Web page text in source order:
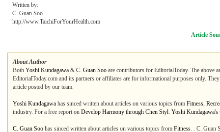
Written by:
C. Guan Soo
http://www.TaichiForYourHealth.com
Article
About Author
Both Yoshi Kundagawa & C. Guan Soo are contributors for EditorialToday. The above
EditorialToday.com and its partners or affiliates are for informational purposes only.
article posted by our team.
Yoshi Kundagawa has sinced written about articles on various topics from Fitness,
industry. For a free report on Develop Harmony through Chen Styl. Yoshi
C. Guan Soo has sinced written about articles on various topics from Fitness. . C. Guan